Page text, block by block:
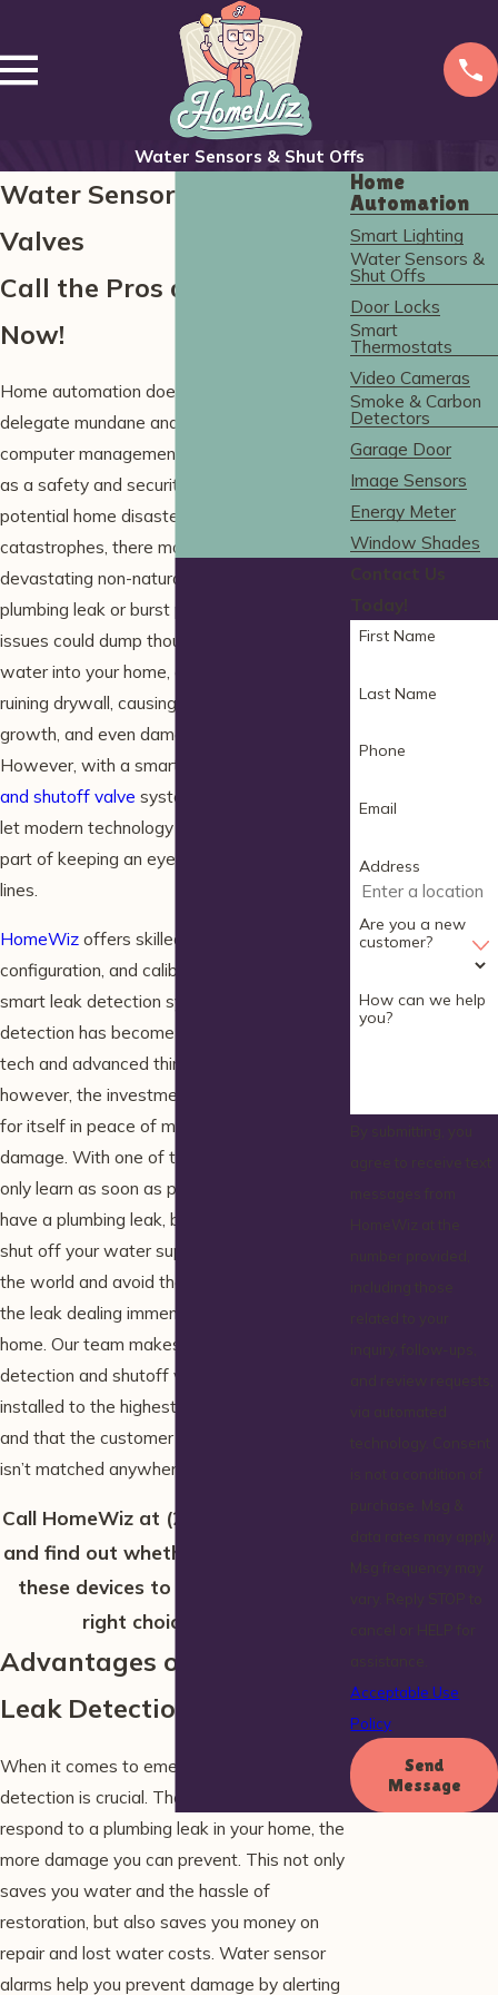
Water Sensors & Shut Offs
Water Sensors & Shutoff
Valves
Call the Pros at HomeWiz
Now!
Home automation does so much more than
delegate mundane and routine tasks to a
computer management system—it also acts
as a safety and security blanket against
potential home disasters. When it comes to
catastrophes, there may not be a more
devastating non-natural one than a major
plumbing leak or burst pipe. Both of these
issues could dump thousands of gallons of
water into your home, damaging flooring,
ruining drywall, causing mold and mildew
growth, and even damaging your foundation.
However, with a smart home
and shutoff valve system, you can relax and
let modern technology handle the difficult
part of keeping an eye on your plumbing
lines.
HomeWiz offers skilled installation,
configuration, and calibration services for
smart leak detection systems. Leak
detection has become an incredibly high-
tech and advanced thing for many homes;
however, the investment can more than pay
for itself in peace of mind and avoided
damage. With one of these units, you not
only learn as soon as possible when you
have a plumbing leak, but gain the ability to
shut off your water supply from anywhere in
the world and avoid the potential hassle of
the leak dealing immense damage to your
home. Our team makes sure every leak
detection and shutoff valve system is
installed to the highest degrees of quality,
and that the customer service you receive
isn’t matched anywhere else.
Call HomeWiz at (207) 506-2232
and find out whether bringing one of
these devices to your home is the
right choice for you!
Advantages of a Smart
Leak Detection System
When it comes to emergencies, early
detection is crucial. The faster you can
respond to a plumbing leak in your home, the
more damage you can prevent. This not only
saves you water and the hassle of
restoration, but also saves you money on
repair and lost water costs. Water sensor
alarms help you prevent damage by alerting
Home
Automation
Smart Lighting
Water Sensors &
Shut Offs
Door Locks
Smart
Thermostats
Video Cameras
Smoke & Carbon
Detectors
Garage Door
Image Sensors
Energy Meter
Window Shades
First Name
Last Name
Phone
Email
Address
Are you a new
customer?
How can we help
you?
Acceptable Use
Policy
Send
Message